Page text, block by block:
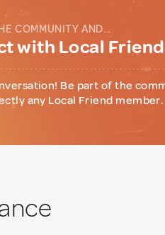
COMMUNITY AND...
with Local
Be part of the
any Local Friend member.